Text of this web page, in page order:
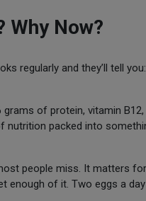
Why Now?
regularly and they’ll tell
grams of protein, vitamin
nutrition packed into
people miss. It matters
enough of it. Two eggs a